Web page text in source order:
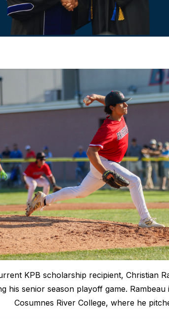
KPB scholarship recipient, Christian
his senior season playoff game.
Cosumnes River College, where he